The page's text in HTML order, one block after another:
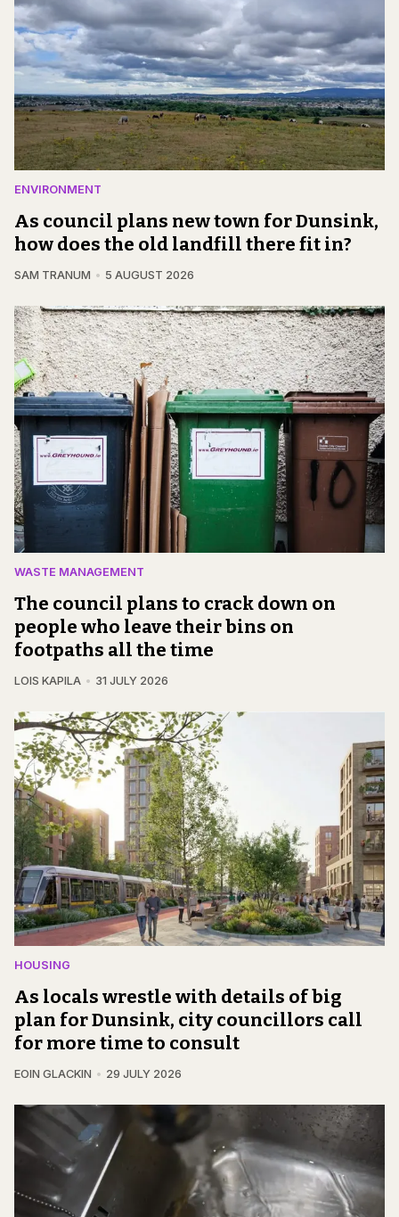
ENVIRONMENT
As council plans new town for Dunsink,
how does the old landfill there fit in?
SAM TRANUM 5 AUGUST 2026
WASTE MANAGEMENT
The council plans to crack down on
people who leave their bins on
footpaths all the time
LOIS KAPILA 31 JULY 2026
HOUSING
As locals wrestle with details of big
plan for Dunsink, city councillors call
for more time to consult
EOIN GLACKIN 29 JULY 2026